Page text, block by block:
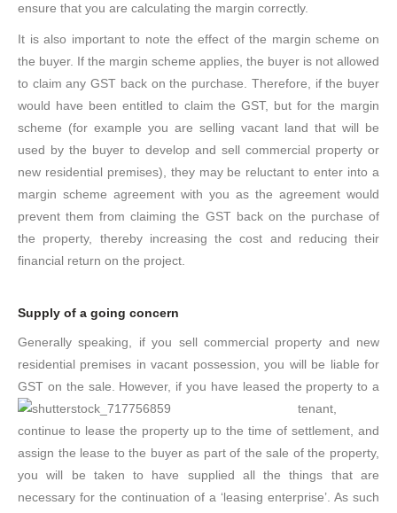
ensure that you are calculating the margin correctly.
It is also important to note the effect of the margin scheme on
the buyer. If the margin scheme applies, the buyer is not allowed
to claim any GST back on the purchase. Therefore, if the buyer
would have been entitled to claim the GST, but for the margin
scheme (for example you are selling vacant land that will be
used by the buyer to develop and sell commercial property or
new residential premises), they may be reluctant to enter into a
margin scheme agreement with you as the agreement would
prevent them from claiming the GST back on the purchase of
the property, thereby increasing the cost and reducing their
financial return on the project.
Supply of a going concern
Generally speaking, if you sell commercial property and new
residential premises in vacant possession, you will be liable for
GST on the sale. However, if you have leased the property to a
tenant,
continue to lease the property up to the time of settlement, and
assign the lease to the buyer as part of the sale of the property,
you will be taken to have supplied all the things that are
necessary for the continuation of a ‘leasing enterprise’. As such